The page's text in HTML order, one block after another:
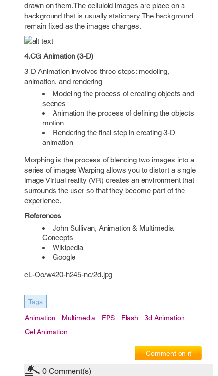
drawn on them.The celluloid images are place on a
background that is usually stationary.The background
remain fixed as the images changes.
4.CG Animation (3-D)
3-D Animation involves three steps: modeling,
animation, and rendering
Modeling the process of creating objects and
scenes
Animation the process of defining the objects
motion
Rendering the final step in creating 3-D
animation
Morphing is the process of blending two images into a
series of images Warping allows you to distort a single
image Virtual reality (VR) creates an environment that
surrounds the user so that they become part of the
experience.
References
John Sullivan, Animation & Multimedia
Concepts
Wikipedia
Google
cL-Oo/w420-h245-no/2d.jpg
Tags
Animation Multimedia FPS Flash
3d Animation
Cel Animation
Comment on it
0 Comment(s)